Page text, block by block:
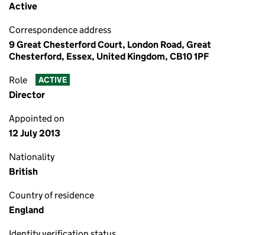
Active
Correspondence address
9 Great Chesterford Court, London Road, Great
Chesterford, Essex, United Kingdom, CB10 1PF
Role ACTIVE
Director
Appointed on
12 July 2013
Nationality
British
Country of residence
England